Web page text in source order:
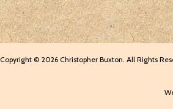
Copyright © 2026 Christopher Buxton. All Rights